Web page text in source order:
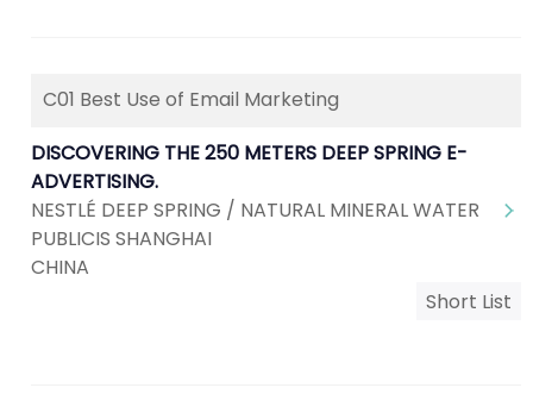
C01 Best Use of Email Marketing
DISCOVERING THE 250 METERS DEEP SPRING E-
ADVERTISING.
NESTLÉ DEEP SPRING / NATURAL MINERAL WATER
PUBLICIS SHANGHAI
CHINA
Short List